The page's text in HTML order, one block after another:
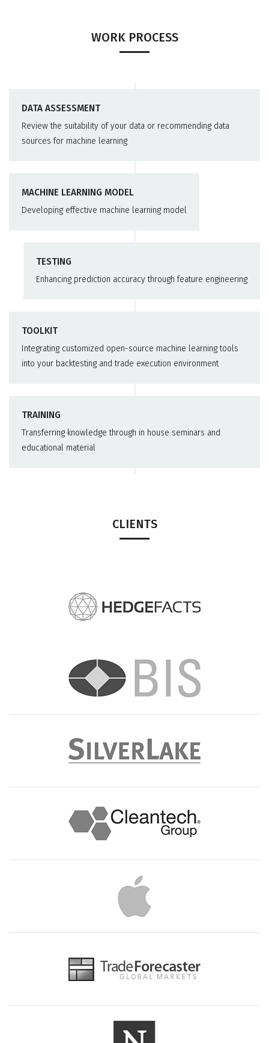
WORK PROCESS
DATA ASSESSMENT
Review the suitability of your data or recommending data
sources for machine learning
MACHINE LEARNING MODEL
Developing effective machine learning model
TESTING
Enhancing prediction accuracy through feature engineering
TOOLKIT
Integrating customized open-source machine learning tools
into your backtesting and trade execution environment
TRAINING
Transferring knowledge through in house seminars and
educational material
CLIENTS